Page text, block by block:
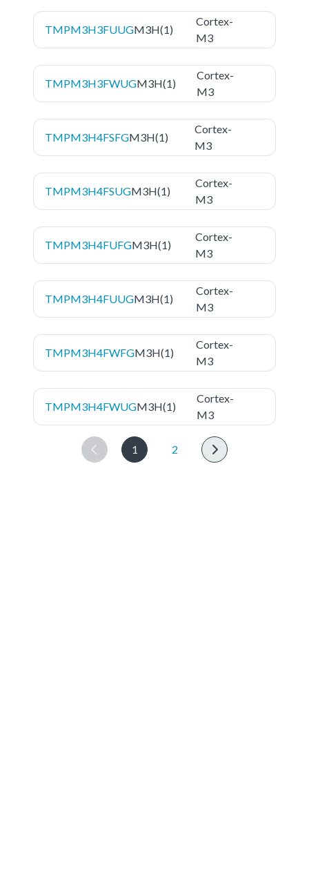
TMPM3H3FUUGM3H(1)
Cortex-
M3
TMPM3H3FWUGM3H(1)
Cortex-
M3
TMPM3H4FSFGM3H(1)
Cortex-
M3
TMPM3H4FSUGM3H(1)
Cortex-
M3
TMPM3H4FUFGM3H(1)
Cortex-
M3
TMPM3H4FUUGM3H(1)
Cortex-
M3
TMPM3H4FWFGM3H(1)
Cortex-
M3
TMPM3H4FWUGM3H(1)
Cortex-
M3
1 2